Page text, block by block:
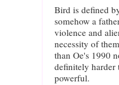
Bird is defined
somehow a
violence and
necessity of
than Oe's 1990
definitely harder
powerful.